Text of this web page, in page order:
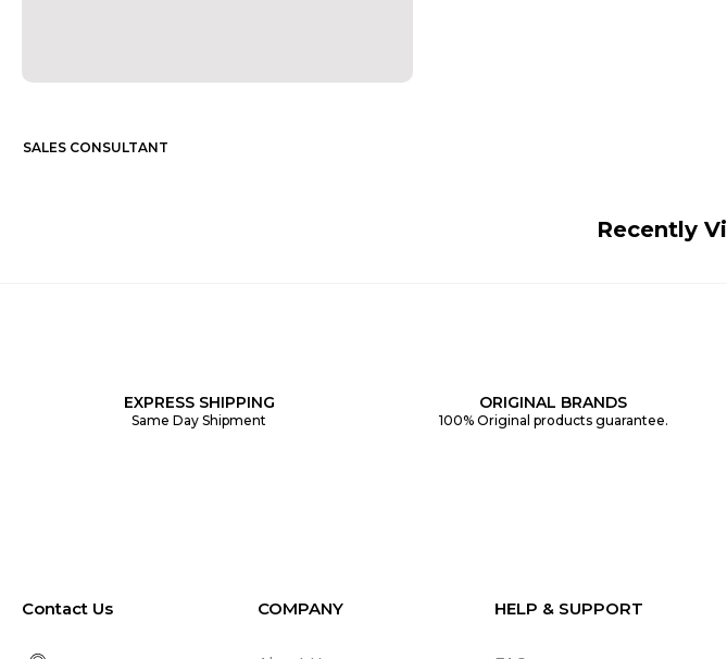
SALES CONSULTANT
Recently
EXPRESS SHIPPING
Same Day Shipment
ORIGINAL BRANDS
100% Original products guarantee.
Contact Us COMPANY HELP & SUPPORT